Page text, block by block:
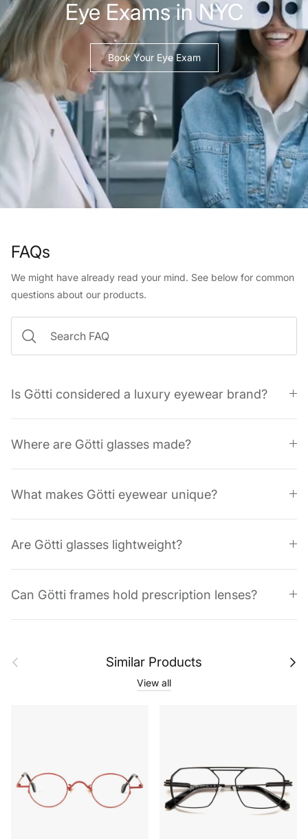
Eye Exams in NYC
Book Your Eye Exam
FAQs
We might have already read your mind. See below for common
questions about our products.
Is Götti considered a luxury eyewear brand?
Where are Götti glasses made?
What makes Götti eyewear unique?
Are Götti glasses lightweight?
Can Götti frames hold prescription lenses?
Previous Similar Products Next
View all